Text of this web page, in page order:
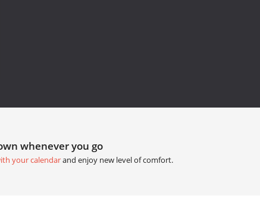
whenever you go
your calendarand enjoy new level of comfort.